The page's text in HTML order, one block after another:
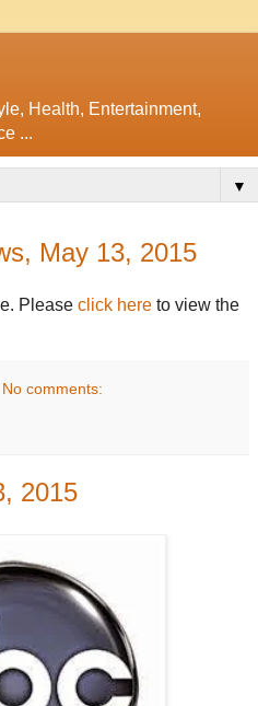
Health, Entertainment,
...
▼
May 13, 2015
Please click here to view the
No comments:
2015